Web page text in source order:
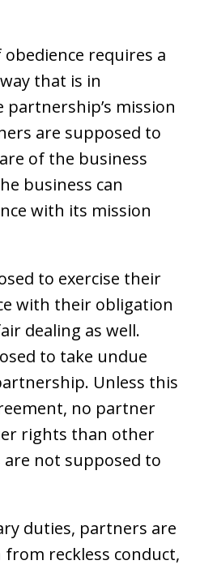
requires a
that is in
mission
are supposed to
of the business
business can
with its mission
to exercise their
with their obligation
dealing as well.
to take undue
Unless this
no partner
rights than other
not supposed to
duties, partners are
reckless conduct,